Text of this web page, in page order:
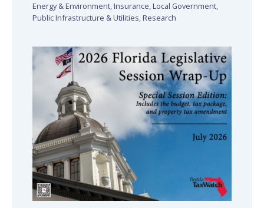
Energy & Environment, Insurance, Local Government,
Public Infrastructure & Utilities, Research